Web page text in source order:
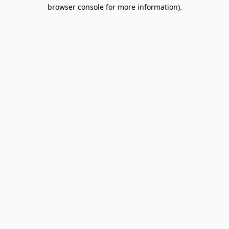
browser console for more information).